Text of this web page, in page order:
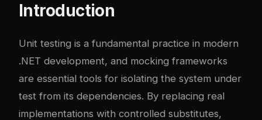
Introduction
Unit testing is a fundamental practice in modern
.NET development, and mocking frameworks
are essential tools for isolating the system under
test from its dependencies. By replacing real
implementations with controlled substitutes,